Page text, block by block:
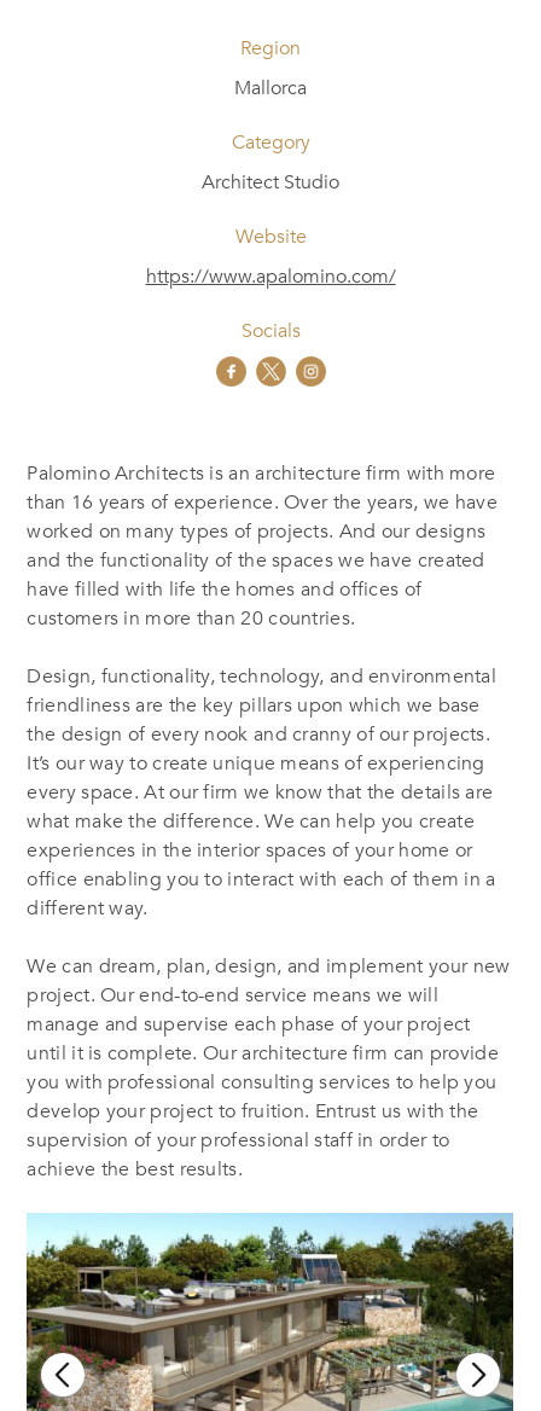
Region
Mallorca
Category
Architect Studio
Website
https://www.apalomino.com/
Socials
Palomino Architects is an architecture firm with more
than 16 years of experience. Over the years, we have
worked on many types of projects. And our designs
and the functionality of the spaces we have created
have filled with life the homes and offices of
customers in more than 20 countries.
Design, functionality, technology, and environmental
friendliness are the key pillars upon which we base
the design of every nook and cranny of our projects.
It’s our way to create unique means of experiencing
every space. At our firm we know that the details are
what make the difference. We can help you create
experiences in the interior spaces of your home or
office enabling you to interact with each of them in a
different way.
We can dream, plan, design, and implement your new
project. Our end-to-end service means we will
manage and supervise each phase of your project
until it is complete. Our architecture firm can provide
you with professional consulting services to help you
develop your project to fruition. Entrust us with the
supervision of your professional staff in order to
achieve the best results.